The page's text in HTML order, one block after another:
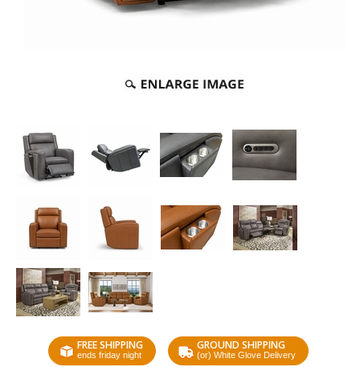
FREE SHIPPING
ends friday night
GROUND SHIPPING
(or) White Glove Delivery